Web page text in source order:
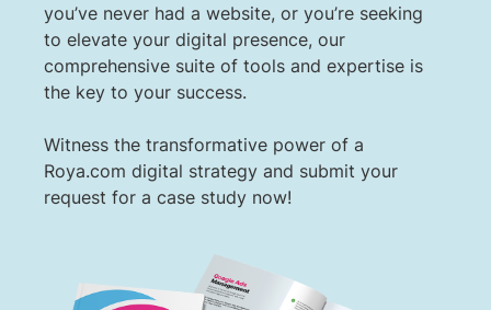
you’ve never had a website, or you’re seeking
to elevate your digital presence, our
comprehensive suite of tools and expertise is
the key to your success.
Witness the transformative power of a
Roya.com digital strategy and submit your
request for a case study now!